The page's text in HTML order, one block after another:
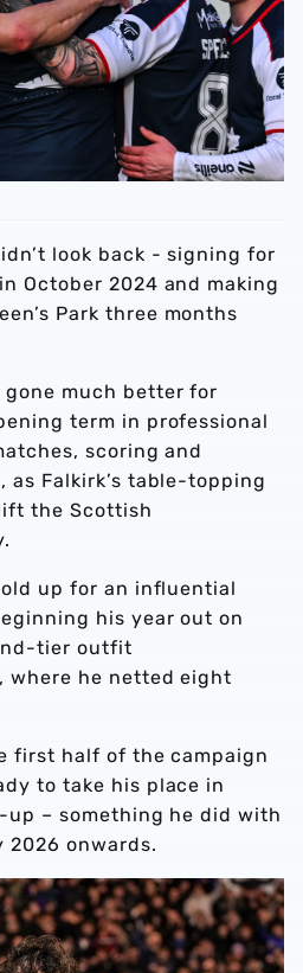
look back - signing for
October 2024 and making
Park three months
gone much better for
term in professional
scoring and
as Falkirk’s table-topping
the Scottish
up for an influential
his year out on
tier outfit
where he netted eight
first half of the campaign
to take his place in
up – something he did with
2026 onwards.